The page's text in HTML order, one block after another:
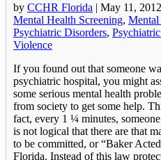
by CCHR Florida | May 11, 2012
Mental Health Screening, Mental
Psychiatric Disorders,
Violence
If you found out that someone
psychiatric hospital, you might
some serious mental health
from society to get some help.
fact, every 1 ¼ minutes,
is not logical that there are that
to be committed, or “Baker
Florida. Instead of this law